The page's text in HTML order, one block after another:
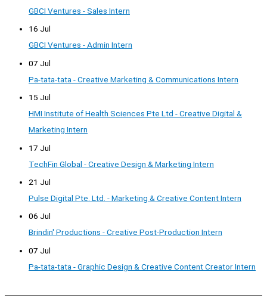
GBCI Ventures - Sales Intern
16 Jul
GBCI Ventures - Admin Intern
07 Jul
Pa-tata-tata - Creative Marketing & Communications Intern
15 Jul
HMI Institute of Health Sciences Pte Ltd - Creative Digital &
Marketing Intern
17 Jul
TechFin Global - Creative Design & Marketing Intern
21 Jul
Pulse Digital Pte. Ltd. - Marketing & Creative Content Intern
06 Jul
Brindin' Productions - Creative Post-Production Intern
07 Jul
Pa-tata-tata - Graphic Design & Creative Content Creator Intern